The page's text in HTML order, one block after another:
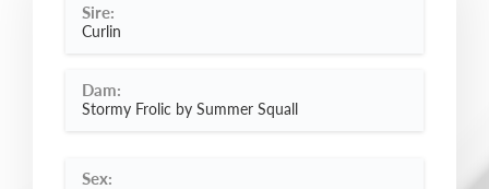
Sire:
Curlin
Dam:
Stormy Frolic by Summer Squall
Sex: